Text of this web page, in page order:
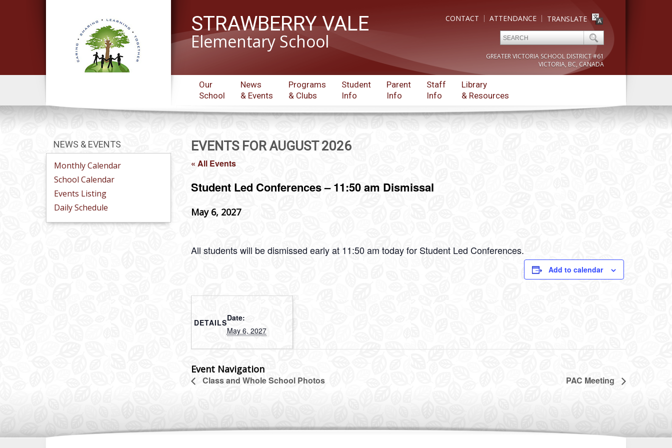
STRAWBERRY VALE
Elementary School
TRANSLATE
ATTENDANCE
CONTACT
GREATER VICTORIA SCHOOL DISTRICT #61
VICTORIA, BC, CANADA
Our
School
News
& Events
Programs
& Clubs
Student
Info
Parent
Info
Staff
Info
Library
& Resources
NEWS & EVENTS
Monthly Calendar
School Calendar
Events Listing
Daily Schedule
EVENTS FOR AUGUST 2026
« All Events
Student Led Conferences – 11:50 am Dismissal
May 6, 2027
All students will be dismissed early at 11:50 am today for Student Led Conferences.
Add to calendar
DETAILSDate:
May 6, 2027
Event Navigation
Class and Whole School Photos PAC Meeting